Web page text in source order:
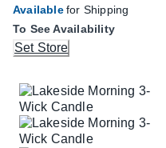
Availablefor Shipping
To See Availability
Set Store